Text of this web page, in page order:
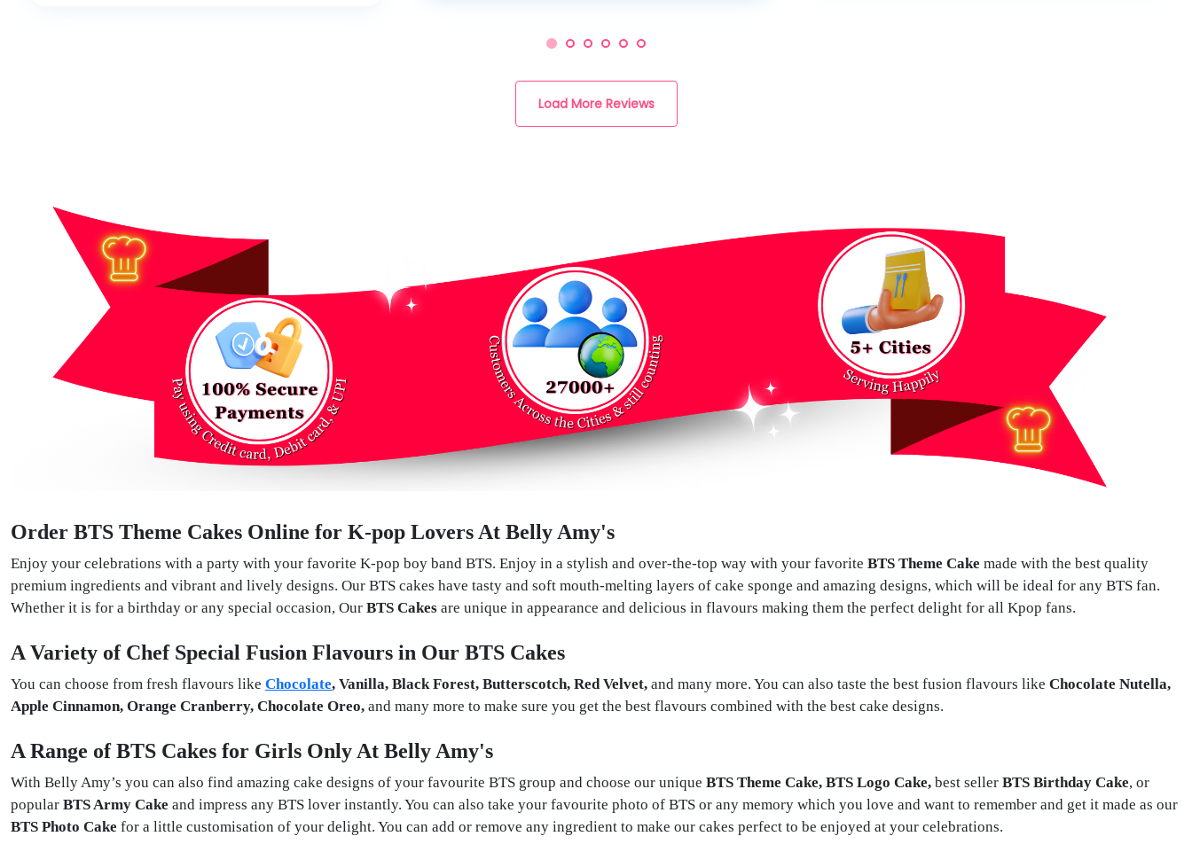
Load More Reviews
Order BTS Theme Cakes Online for K-pop Lovers At Belly Amy's
Enjoy your celebrations with a party with your favorite K-pop boy band BTS. Enjoy in a stylish and over-the-top way with your favorite BTS Theme Cake made with the best quality
premium ingredients and vibrant and lively designs. Our BTS cakes have tasty and soft mouth-melting layers of cake sponge and amazing designs, which will be ideal for any BTS fan.
Whether it is for a birthday or any special occasion, Our BTS Cakes are unique in appearance and delicious in flavours making them the perfect delight for all Kpop fans.
A Variety of Chef Special Fusion Flavours in Our BTS Cakes
You can choose from fresh flavours like Chocolate, Vanilla, Black Forest, Butterscotch, Red Velvet, and many more. You can also taste the best fusion flavours like Chocolate Nutella,
Apple Cinnamon, Orange Cranberry, Chocolate Oreo, and many more to make sure you get the best flavours combined with the best cake designs.
A Range of BTS Cakes for Girls Only At Belly Amy's
With Belly Amy’s you can also find amazing cake designs of your favourite BTS group and choose our unique BTS Theme Cake, BTS Logo Cake, best seller BTS Birthday Cake, or
popular BTS Army Cake and impress any BTS lover instantly. You can also take your favourite photo of BTS or any memory which you love and want to remember and get it made as our
BTS Photo Cake for a little customisation of your delight. You can add or remove any ingredient to make our cakes perfect to be enjoyed at your celebrations.